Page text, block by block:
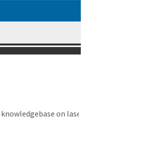
on laser